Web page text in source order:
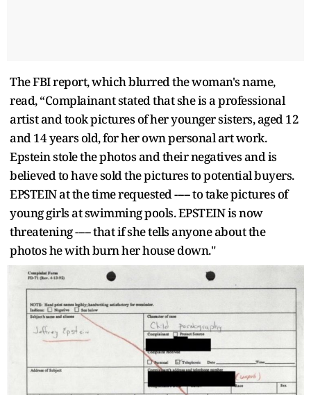
The FBI report, which blurred the woman's name,
read, “Complainant stated that she is a professional
artist and took pictures of her younger sisters, aged 12
and 14 years old, for her own personal art work.
Epstein stole the photos and their negatives and is
believed to have sold the pictures to potential buyers.
EPSTEIN at the time requested ----- to take pictures of
young girls at swimming pools. EPSTEIN is now
threatening ----- that if she tells anyone about the
photos he with burn her house down."